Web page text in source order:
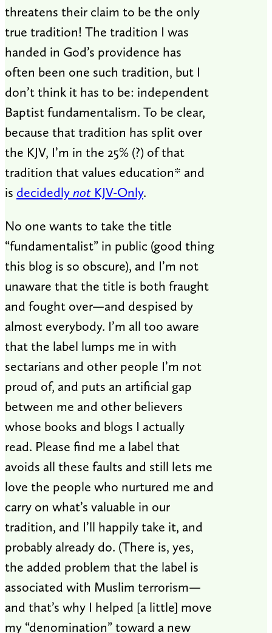
threatens their claim to be the only
true tradition! The tradition I was
handed in God’s providence has
often been one such tradition, but I
don’t think it has to be: independent
Baptist fundamentalism. To be clear,
because that tradition has split over
the KJV, I’m in the 25% (?) of that
tradition that values education* and
is decidedlynot KJV-Only.
No one wants to take the title
“fundamentalist” in public (good thing
this blog is so obscure), and I’m not
unaware that the title is both fraught
and fought over—and despised by
almost everybody. I’m all too aware
that the label lumps me in with
sectarians and other people I’m not
proud of, and puts an artificial gap
between me and other believers
whose books and blogs I actually
read. Please find me a label that
avoids all these faults and still lets me
love the people who nurtured me and
carry on what’s valuable in our
tradition, and I’ll happily take it, and
probably already do. (There is, yes,
the added problem that the label is
associated with Muslim terrorism—
and that’s why I helped [a little] move
my “denomination” toward a new